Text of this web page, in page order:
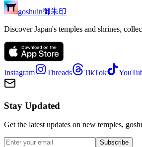
goshuin御朱印
Discover Japan's temples and shrines,
Instagram Threads TikTok
Stay Updated
Get the latest updates on new temples,
Subscribe